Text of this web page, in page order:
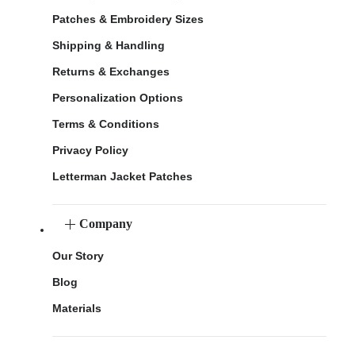
Patches & Embroidery Sizes
Shipping & Handling
Returns & Exchanges
Personalization Options
Terms & Conditions
Privacy Policy
Letterman Jacket Patches
Company
Our Story
Blog
Materials